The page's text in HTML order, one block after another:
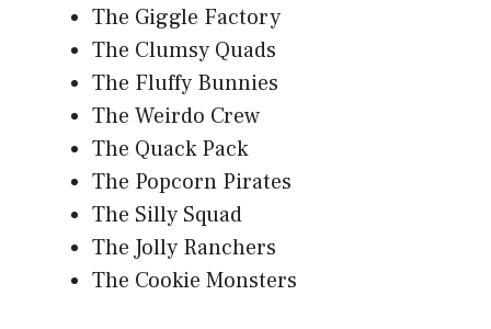
The Giggle Factory
The Clumsy Quads
The Fluffy Bunnies
The Weirdo Crew
The Quack Pack
The Popcorn Pirates
The Silly Squad
The Jolly Ranchers
The Cookie Monsters